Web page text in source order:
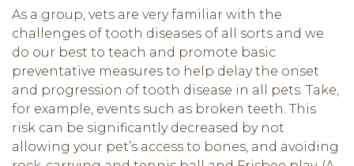
As a group, vets are very familiar with the
challenges of tooth diseases of all sorts and we
do our best to teach and promote basic
preventative measures to help delay the onset
and progression of tooth disease in all pets. Take,
for example, events such as broken teeth. This
risk can be significantly decreased by not
allowing your pet’s access to bones, and avoiding